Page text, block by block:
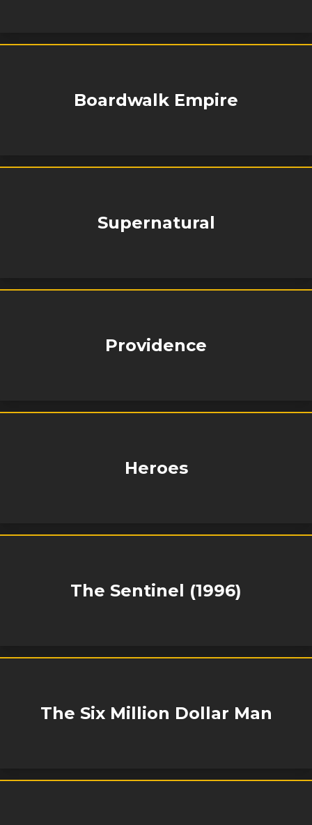
Boardwalk Empire
Supernatural
Providence
Heroes
The Sentinel (1996)
The Six Million Dollar Man